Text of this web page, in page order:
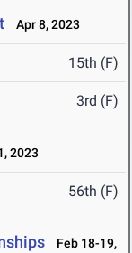
Apr 8, 2023
15th (F)
3rd (F)
2023
56th (F)
Feb 18-19,